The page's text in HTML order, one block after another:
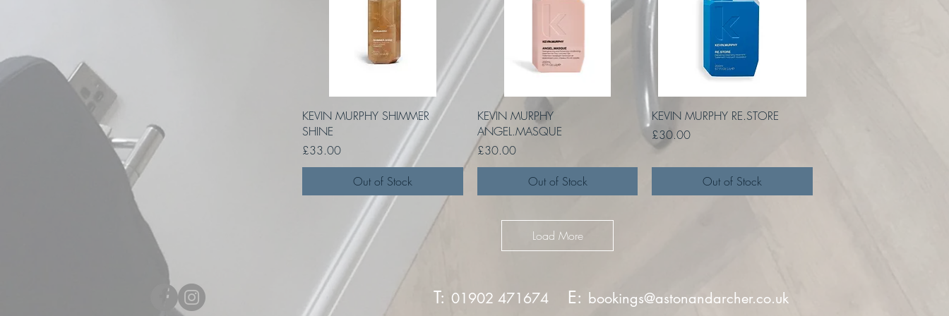
Quick View
KEVIN MURPHY SHIMMER
SHINE
Price
£33.00
Out of Stock
Quick View
KEVIN MURPHY
ANGEL.MASQUE
Price
£30.00
Out of Stock
Quick View
KEVIN MURPHY RE.STORE
Price
£30.00
Out of Stock
Load More
T: 01902 471674 E: bookings@astonandarcher.co.uk